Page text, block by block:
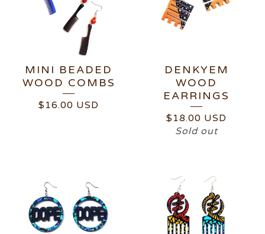
MINI BEADED
WOOD COMBS
$ 16.00 USD
DENKYEM
WOOD
EARRINGS
$ 18.00 USD
Sold out